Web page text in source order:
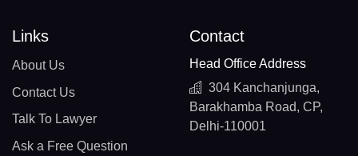
Links
About Us
Contact Us
Talk To Lawyer
Ask a Free Question
Contact
Head Office Address
304 Kanchanjunga,
Barakhamba Road, CP,
Delhi-110001